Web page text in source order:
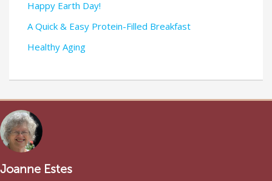
Happy Earth Day!
A Quick & Easy Protein-Filled Breakfast
Healthy Aging
Joanne Estes